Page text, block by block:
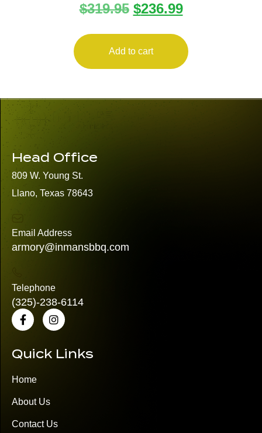
FIREFLY 22LR ODG 4″ 10+1
$319.95 $236.99
Add to cart
Head Office
809 W. Young St.
Llano, Texas 78643
Email Address
armory@inmansbbq.com
Telephone
(325)-238-6114
Quick Links
Home
About Us
Contact Us